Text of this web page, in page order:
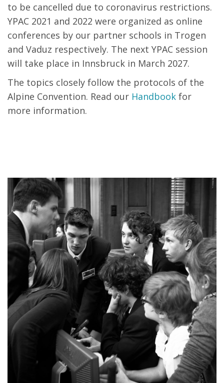
to be cancelled due to coronavirus restrictions.
YPAC 2021 and 2022 were organized as online
conferences by our partner schools in Trogen
and Vaduz respectively. The next YPAC session
will take place in Innsbruck in March 2027.
The topics closely follow the protocols of the
Alpine Convention. Read our Handbook for
more information.